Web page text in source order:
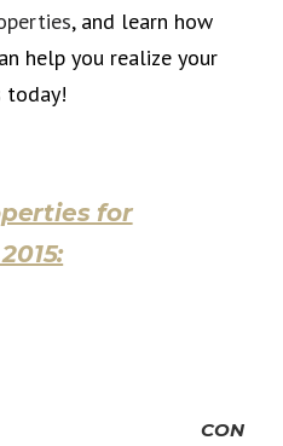
, and learn how
help you realize your
today!
for
CON